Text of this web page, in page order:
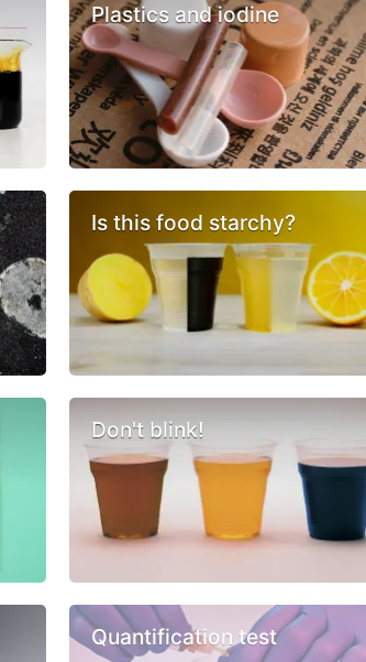
Plastics and iodine
Is this food starchy?
Don't blink!
Quantification test